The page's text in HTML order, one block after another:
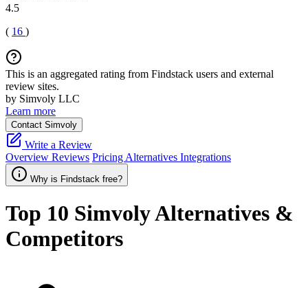
4.5
( 16 )
This is an aggregated rating from Findstack users and external
review sites.
by Simvoly LLC
Learn more
Contact Simvoly
Write a Review
Overview Reviews Pricing Alternatives Integrations
Why is Findstack free?
Top 10 SimvolyAlternatives &
Competitors